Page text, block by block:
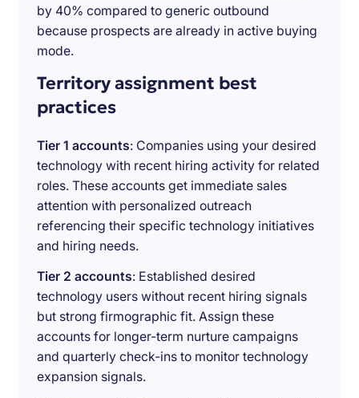
by 40% compared to generic outbound
because prospects are already in active buying
mode.
Territory assignment best
practices
Tier 1 accounts: Companies using your desired
technology with recent hiring activity for related
roles. These accounts get immediate sales
attention with personalized outreach
referencing their specific technology initiatives
and hiring needs.
Tier 2 accounts: Established desired
technology users without recent hiring signals
but strong firmographic fit. Assign these
accounts for longer-term nurture campaigns
and quarterly check-ins to monitor technology
expansion signals.